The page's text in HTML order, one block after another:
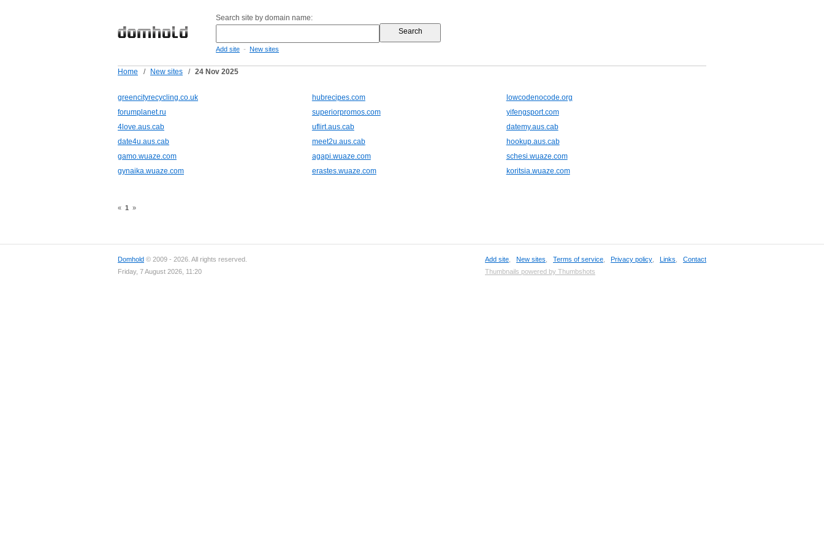
Search site by domain name:
Add site - New sites
Home / New sites / 24 Nov 2025
greencityrecycling.co.uk hubrecipes.com
lowcodenocode.org
forumplanet.ru
superiorpromos.com
yifengsport.com
4love.aus.cab
uflirt.aus.cab
datemy.aus.cab
date4u.aus.cab
meet2u.aus.cab
hookup.aus.cab
gamo.wuaze.com
agapi.wuaze.com
schesi.wuaze.com
gynaika.wuaze.com
erastes.wuaze.com koritsia.wuaze.com
« 1 »
Domhold © 2009 - 2026. All rights reserved.
Friday, 7 August 2026, 11:20
Add site New sites Terms of service Privacy policy Links
Contact
Thumbnails powered by Thumbshots